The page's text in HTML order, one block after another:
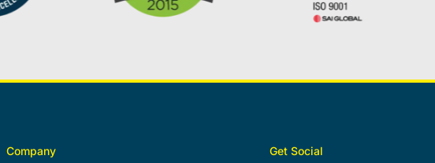
Company Get Social